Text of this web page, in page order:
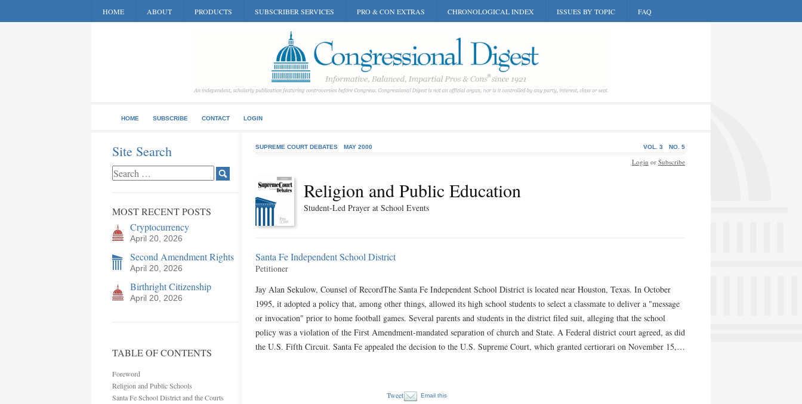
HOME ABOUT PRODUCTS SUBSCRIBER SERVICES PRO & CON EXTRAS CHRONOLOGICAL INDEX ISSUES BY TOPIC FAQ
HOME SUBSCRIBE CONTACT LOGIN
Site Search
MOST RECENT POSTS
Cryptocurrency
April 20, 2026
Second Amendment Rights
April 20, 2026
Birthright Citizenship
April 20, 2026
TABLE OF CONTENTS
Foreword
Religion and Public Schools
Santa Fe School District and the Courts
SUPREME COURT DEBATES MAY 2000 NO. 5
VOL. 3
Religion and Public Education
Student-Led Prayer at School Events
Login or Subscribe
Santa Fe Independent School District
Petitioner
Jay Alan Sekulow, Counsel of RecordThe Santa Fe Independent School District is located near Houston, Texas. In October
1995, it adopted a policy that, among other things, allowed its high school students to select a classmate to deliver a "message
or invocation" prior to home football games. Several parents and students in the district filed suit, alleging that the school
policy was a violation of the First Amendment-mandated separation of church and State. A Federal district court agreed, as did
the U.S. Fifth Circuit. Santa Fe appealed the decision to the U.S. Supreme Court, which granted certiorari on November 15,…
Tweet Email this